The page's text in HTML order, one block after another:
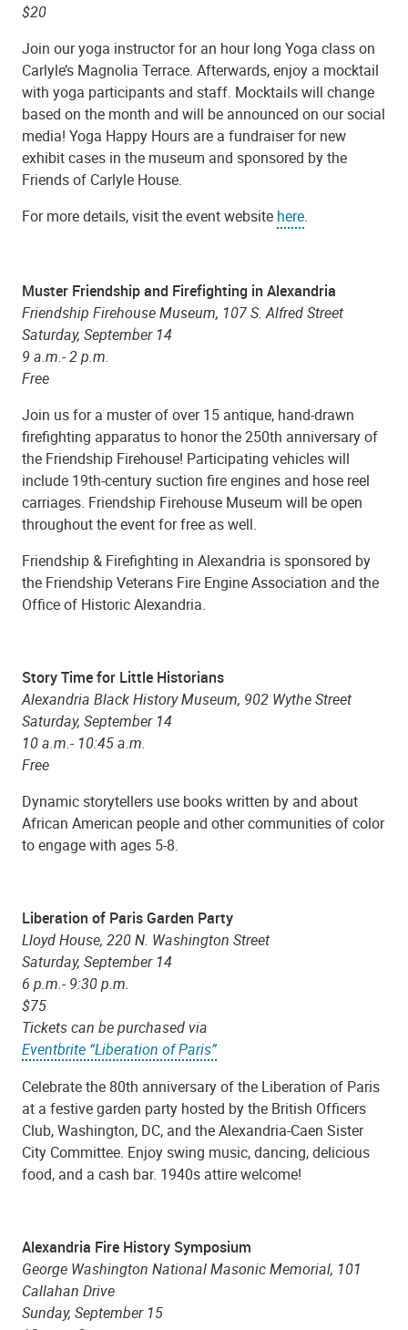
$20
Join our yoga instructor for an hour long Yoga class on
Carlyle’s Magnolia Terrace. Afterwards, enjoy a mocktail
with yoga participants and staff. Mocktails will change
based on the month and will be announced on our social
media! Yoga Happy Hours are a fundraiser for new
exhibit cases in the museum and sponsored by the
Friends of Carlyle House.
For more details, visit the event website here.
Muster Friendship and Firefighting in Alexandria
Friendship Firehouse Museum, 107 S. Alfred Street
Saturday, September 14
9 a.m.- 2 p.m.
Free
Join us for a muster of over 15 antique, hand-drawn
firefighting apparatus to honor the 250th anniversary of
the Friendship Firehouse! Participating vehicles will
include 19th-century suction fire engines and hose reel
carriages. Friendship Firehouse Museum will be open
throughout the event for free as well.
Friendship & Firefighting in Alexandria is sponsored by
the Friendship Veterans Fire Engine Association and the
Office of Historic Alexandria.
Story Time for Little Historians
Alexandria Black History Museum, 902 Wythe Street
Saturday, September 14
10 a.m.- 10:45 a.m.
Free
Dynamic storytellers use books written by and about
African American people and other communities of color
to engage with ages 5-8.
Liberation of Paris Garden Party
Lloyd House, 220 N. Washington Street
Saturday, September 14
6 p.m.- 9:30 p.m.
$75
Tickets can be purchased via
Eventbrite “Liberation of Paris”
Celebrate the 80th anniversary of the Liberation of Paris
at a festive garden party hosted by the British Officers
Club, Washington, DC, and the Alexandria-Caen Sister
City Committee. Enjoy swing music, dancing, delicious
food, and a cash bar. 1940s attire welcome!
Alexandria Fire History Symposium
George Washington National Masonic Memorial, 101
Callahan Drive
Sunday, September 15